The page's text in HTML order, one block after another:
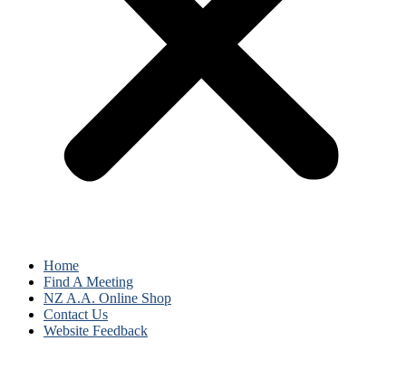
Home
Find A Meeting
NZ A.A. Online Shop
Contact Us
Website Feedback